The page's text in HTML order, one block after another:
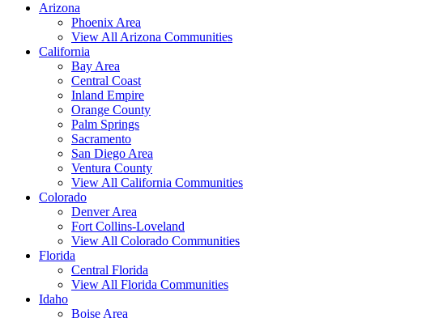
Arizona
Phoenix Area
View All Arizona Communities
California
Bay Area
Central Coast
Inland Empire
Orange County
Palm Springs
Sacramento
San Diego Area
Ventura County
View All California Communities
Colorado
Denver Area
Fort Collins-Loveland
View All Colorado Communities
Florida
Central Florida
View All Florida Communities
Idaho
Boise Area